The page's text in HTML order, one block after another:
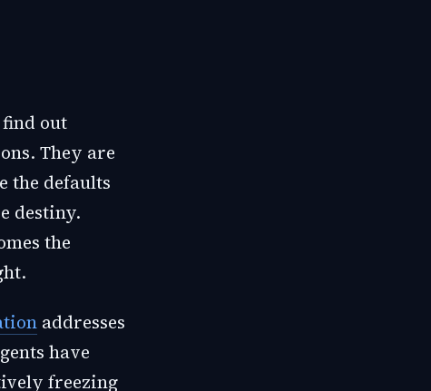
out
They are
the defaults
destiny.
the
addresses
have
freezing